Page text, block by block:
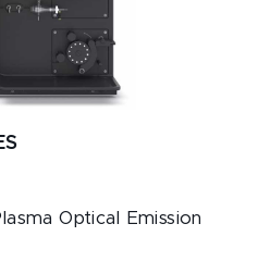
Optical Emission